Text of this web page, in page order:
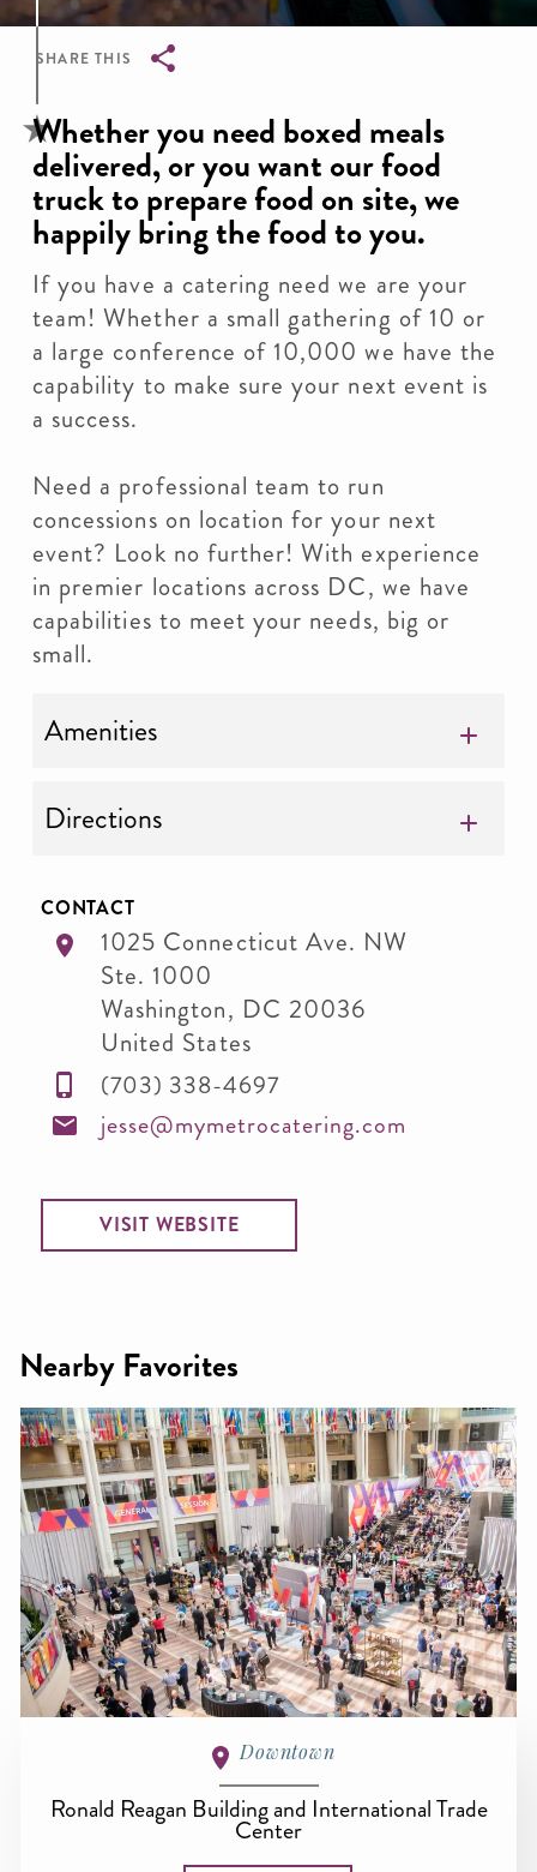
SHARE THIS
Breadcrumb
Whether you need boxed meals
delivered, or you want our food
truck to prepare food on site, we
happily bring the food to you.
If you have a catering need we are your
team! Whether a small gathering of 10 or
a large conference of 10,000 we have the
capability to make sure your next event is
a success.
Need a professional team to run
concessions on location for your next
event? Look no further! With experience
in premier locations across DC, we have
capabilities to meet your needs, big or
small.
Amenities
Directions
CONTACT
1025 Connecticut Ave. NW
Ste. 1000
Washington, DC 20036
United States
(703) 338-4697
jesse@mymetrocatering.com
VISIT WEBSITE
Nearby Favorites
Downtown
Ronald Reagan Building and International Trade
Center